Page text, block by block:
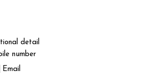
detail
number
Email